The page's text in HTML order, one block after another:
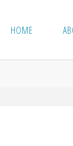
HOME